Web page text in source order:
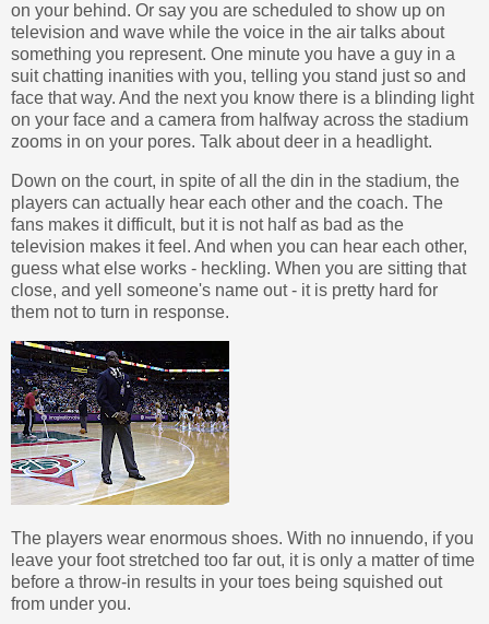
on your behind. Or say you are scheduled to show up on
television and wave while the voice in the air talks about
something you represent. One minute you have a guy in a
suit chatting inanities with you, telling you stand just so and
face that way. And the next you know there is a blinding light
on your face and a camera from halfway across the stadium
zooms in on your pores. Talk about deer in a headlight.
Down on the court, in spite of all the din in the stadium, the
players can actually hear each other and the coach. The
fans makes it difficult, but it is not half as bad as the
television makes it feel. And when you can hear each other,
guess what else works - heckling. When you are sitting that
close, and yell someone's name out - it is pretty hard for
them not to turn in response.
The players wear enormous shoes. With no innuendo, if you
leave your foot stretched too far out, it is only a matter of time
before a throw-in results in your toes being squished out
from under you.